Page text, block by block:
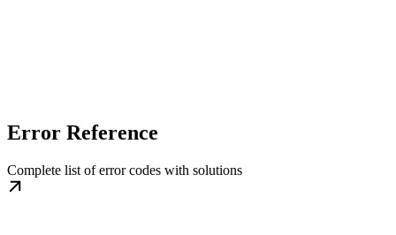
Error Reference
Complete list of error codes with solutions